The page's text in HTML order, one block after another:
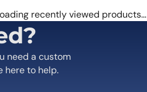
recently viewed products…
need a custom
here to help.